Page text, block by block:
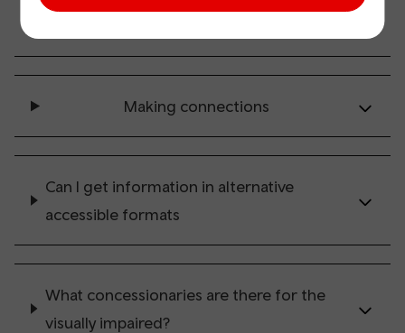
Making connections
Can I get information in alternative
accessible formats
What concessionaries are there for the
visually impaired?